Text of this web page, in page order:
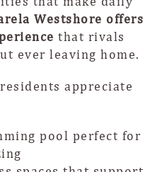
Westshore offers
that rivals
leaving home.
appreciate
pool perfect for